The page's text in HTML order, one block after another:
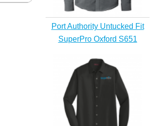
Port Authority Untucked Fit
SuperPro Oxford S651